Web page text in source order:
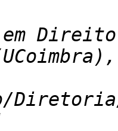
em